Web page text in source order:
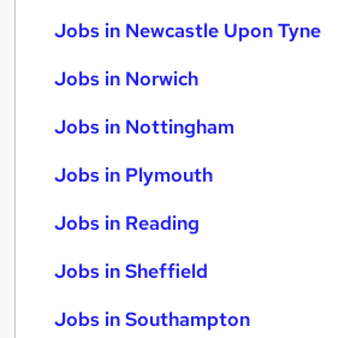
Jobs in Newcastle Upon Tyne
Jobs in Norwich
Jobs in Nottingham
Jobs in Plymouth
Jobs in Reading
Jobs in Sheffield
Jobs in Southampton